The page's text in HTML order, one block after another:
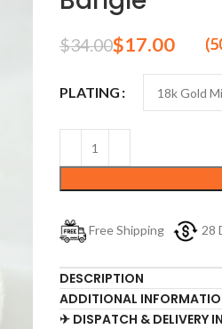
$34.00$17.00
PLATING
Free Shipping 28
DESCRIPTION
ADDITIONAL
✈ DISPATCH & DELIVERY